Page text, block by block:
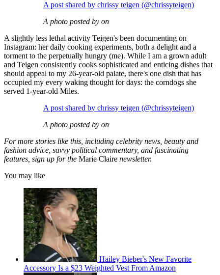
A post shared by chrissy teigen (@chrissyteigen)
A photo posted by on
A slightly less lethal activity Teigen's been documenting on
Instagram: her daily cooking experiments, both a delight and a
torment to the perpetually hungry (me). While I am a grown adult
and Teigen consistently cooks sophisticated and enticing dishes that
should appeal to my 26-year-old palate, there's one dish that has
occupied my every waking thought for days: the corndogs she
served 1-year-old Miles.
A post shared by chrissy teigen (@chrissyteigen)
A photo posted by on
For more stories like this, including celebrity news, beauty and
fashion advice, savvy political commentary, and fascinating
features, sign up for the Marie Claire newsletter.
You may like
Hailey Bieber's New Favorite
Accessory Is a $23 Weighted Vest From Amazon